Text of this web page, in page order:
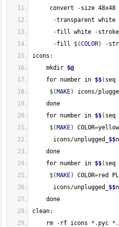
convert
-size 48x48
-transparent white
-fill white -
-fill $(COLOR) -
icons :
mkdir $@
for number in $$( seq
$( MAKE) icons/
done
for number in $$( seq
$( MAKE) COLOR=yellow
icons/unplugged_ $$
done
for number in $$( seq
$( MAKE) COLOR=red
icons/unplugged_ $$
done
clean:
rm
- rf icons *. pyc *.